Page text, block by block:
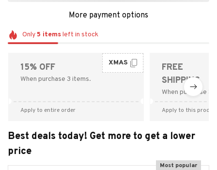
More payment options
Only 5 itemsleft in stock
15% OFF
When purchase 3 items.
XMAS
Apply to entire order
FREE
SHIPPING
When purchase
Apply to this
Best deals today! Get more to get a lower
price
Most popular